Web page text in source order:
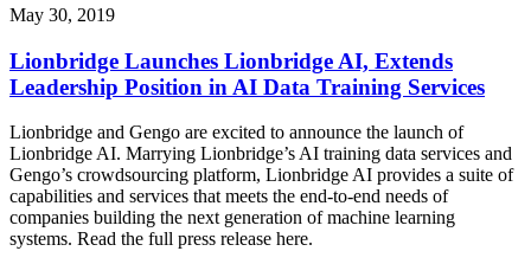
May 30, 2019
Lionbridge Launches Lionbridge AI, Extends
Leadership Position in AI Data Training Services
Lionbridge and Gengo are excited to announce the launch of
Lionbridge AI. Marrying Lionbridge’s AI training data services and
Gengo’s crowdsourcing platform, Lionbridge AI provides a suite of
capabilities and services that meets the end-to-end needs of
companies building the next generation of machine learning
systems. Read the full press release here.